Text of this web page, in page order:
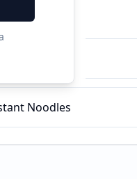
Noodles